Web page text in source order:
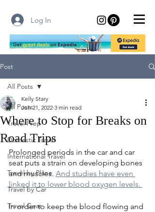
Log In
Post
All Posts
Travel Prep
Domestic Travel
International Travel
Travel by Plane
Travel by Car
Travel Gear
All Posts
Where to Stop for Breaks on
Road Trips
Kelly Stary
Jun 21, 2022 3 min read
Prolonged periods in the car and car
seat puts a strain on developing bones
and muscles. And studies have even
linked it to lower blood oxygen levels.
In order to keep the blood flowing and